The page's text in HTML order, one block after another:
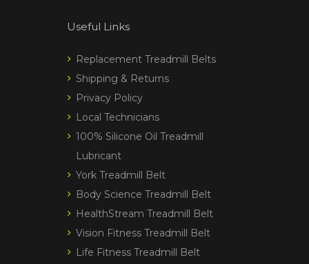
Useful Links
Replacement Treadmill Belts
Shipping & Returns
Privacy Policy
Local Technicians
100% Silicone Oil Treadmill
Lubricant
York Treadmill Belt
Body Science Treadmill Belt
HealthStream Treadmill Belt
Vision Fitness Treadmill Belt
Life Fitness Treadmill Belt